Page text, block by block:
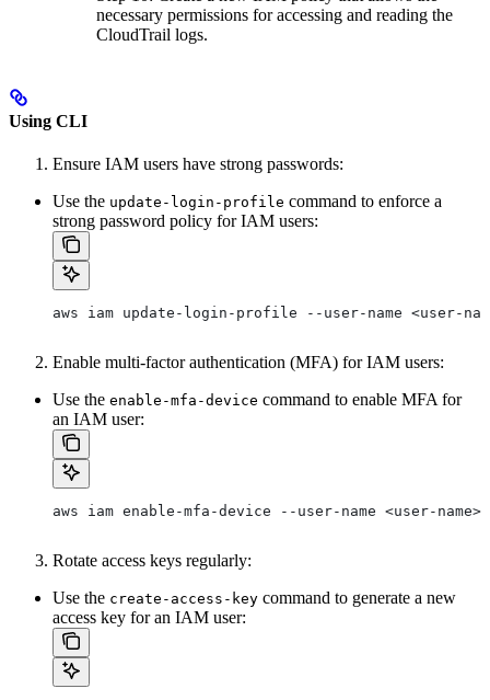
necessary permissions for accessing and reading the
CloudTrail logs.
Using CLI
Ensure IAM users have strong passwords:
Use the update-login-profile command to enforce a
strong password policy for IAM users:
aws iam update-login-profile --user-name <user-
Enable multi-factor authentication (MFA) for IAM users:
Use the enable-mfa-device command to enable MFA for
an IAM user:
aws iam enable-mfa-device --user-name <user-
Rotate access keys regularly:
Use the create-access-key command to generate a new
access key for an IAM user: